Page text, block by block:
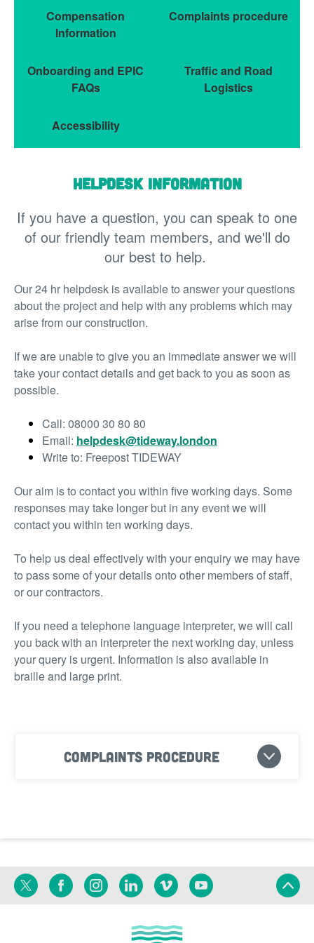
Compensation
Information
Complaints procedure
Onboarding and EPIC
FAQs
Traffic and Road
Logistics
Accessibility
Helpdesk information
If you have a question, you can speak to one
of our friendly team members, and we'll do
our best to help.
Our 24 hr helpdesk is available to answer your questions
about the project and help with any problems which may
arise from our construction.
If we are unable to give you an immediate answer we will
take your contact details and get back to you as soon as
possible.
Call: 08000 30 80 80
Email: helpdesk@tideway.london
Write to: Freepost TIDEWAY
Our aim is to contact you within five working days. Some
responses may take longer but in any event we will
contact you within ten working days.
To help us deal effectively with your enquiry we may have
to pass some of your details onto other members of staff,
or our contractors.
If you need a telephone language interpreter, we will call
you back with an interpreter the next working day, unless
your query is urgent. Information is also available in
braille and large print.
Complaints procedure
Twitter FacebookInstagramLinkedinVimeoYouTube